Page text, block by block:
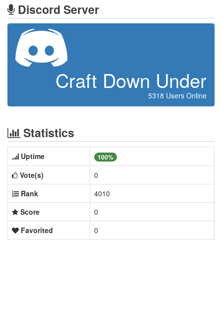
Discord Server
Craft Down Under
5318 Users Online
Statistics
Uptime 100%
Vote(s)
0
Rank
4010
Score
0
Favorited
0